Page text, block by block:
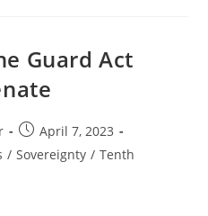
Guard Act
Post
published:
April 7, 2023
/ Sovereignty / Tenth